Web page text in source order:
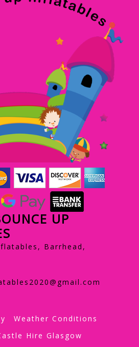
UP
Barrhead,
Weather Conditions
Hire Glasgow